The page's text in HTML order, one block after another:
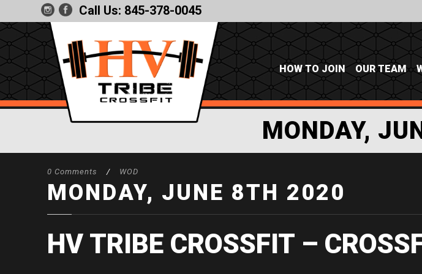
Call Us: 845-378-0045
HOW TO JOIN OUR TEAM
MONDAY,
0 Comments / WOD
MONDAY, JUNE 8TH 2020
HV TRIBE CROSSFIT –